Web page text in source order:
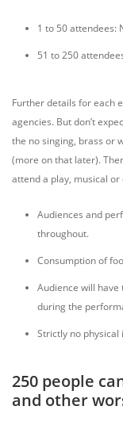
1 to 50 attendees:
51 to 250
Further details for each
agencies. But don’t
the no singing, brass or
(more on that later).
attend a play, musical or
Audiences and
throughout.
Consumption of
Audience will
during the
Strictly no
250 people
and other